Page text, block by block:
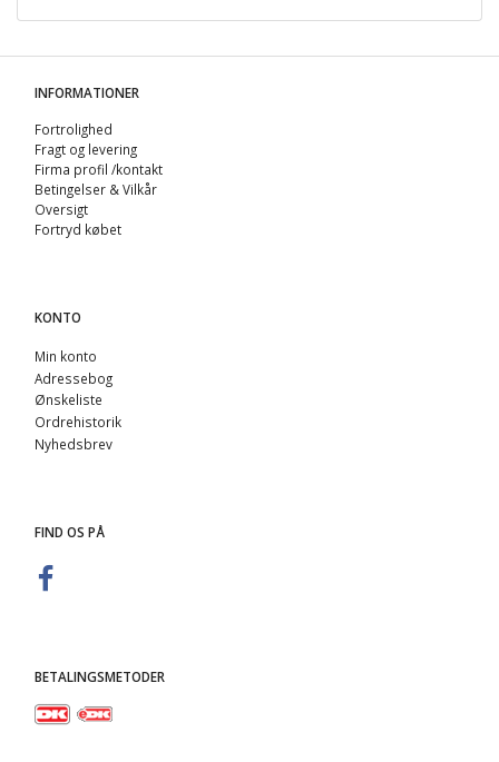
INFORMATIONER
Fortrolighed
Fragt og levering
Firma profil /kontakt
Betingelser & Vilkår
Oversigt
Fortryd købet
KONTO
Min konto
Adressebog
Ønskeliste
Ordrehistorik
Nyhedsbrev
FIND OS PÅ
BETALINGSMETODER